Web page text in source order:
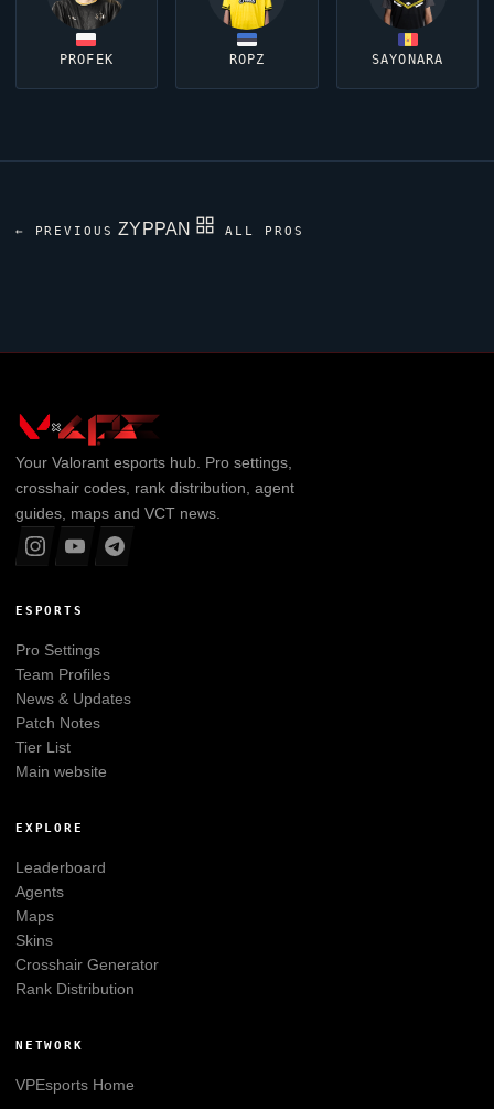
PROFEK ROPZ SAYONARA
← PREVIOUS ZYPPAN ALL PROS
Your Valorantesports hub. Pro settings,
crosshair codes, rank distribution, agent
guides, maps and VCT news.
ESPORTS
Pro Settings
Team Profiles
News & Updates
Patch Notes
Tier List
Main website
EXPLORE
Leaderboard
Agents
Maps
Skins
Crosshair Generator
Rank Distribution
NETWORK
VPEsportsHome